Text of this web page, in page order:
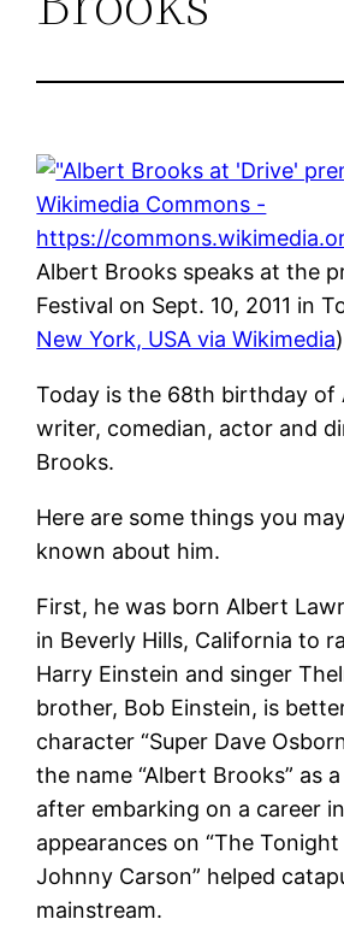
Albert Brooks speaks at the
Festival on Sept. 10, 2011 in
New York, USA via Wikimedia)
Today is the 68th birthday of
writer, comedian, actor and
Brooks.
Here are some things you
known about him.
First, he was born Albert
in Beverly Hills, California to
Harry Einstein and singer
brother, Bob Einstein, is
character “Super Dave
the name “Albert Brooks” as
after embarking on a career
appearances on “The
Johnny Carson” helped
mainstream.